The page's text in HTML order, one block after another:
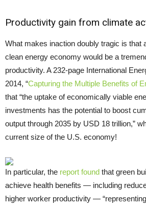
Productivity gain from climate
What makes inaction doubly tragic is that
clean energy economy would be a
productivity. A 232-page International
2014, “Capturing the Multiple Benefits of
that “the uptake of economically viable
investments has the potential to boost
output through 2035 by USD 18 trillion,”
current size of the U.S. economy!
In particular, the report found that green
achieve health benefits — including
higher worker productivity —